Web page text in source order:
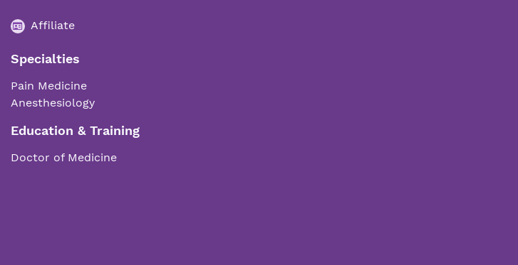
Affiliate
Specialties
Pain Medicine
Anesthesiology
Education & Training
Doctor of Medicine